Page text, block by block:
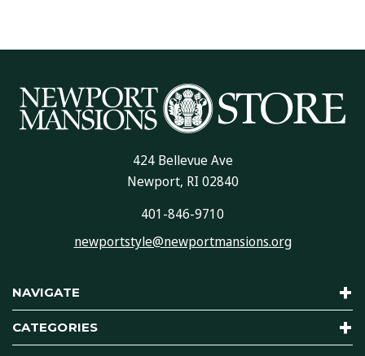
NAVIGATE
CATEGORIES
424 Bellevue Ave
Newport, RI 02840
401-846-9710
newportstyle@newportmansions.org